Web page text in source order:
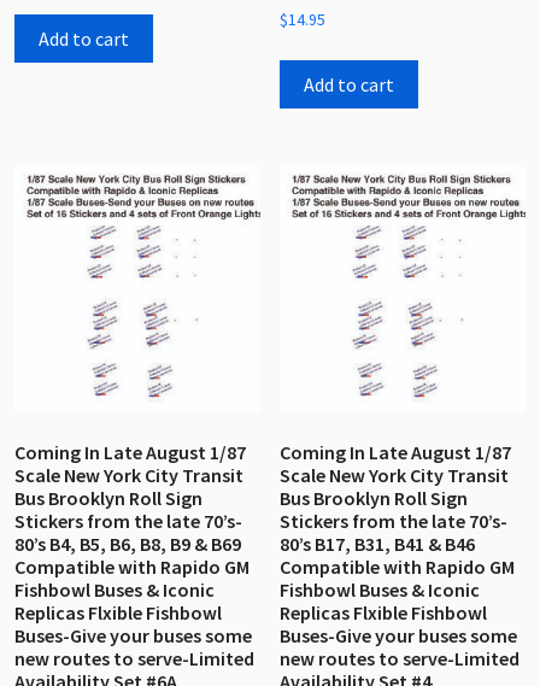
of
Add to cart
Rated
0
of
$14.95
Add to cart
Coming In Late August 1/87
Scale New York City Transit
Bus Brooklyn Roll Sign
Stickers from the late 70’s-
80’s B4, B5, B6, B8, B9 & B69
Compatible with Rapido GM
Fishbowl Buses & Iconic
Replicas Flxible Fishbowl
Buses-Give your buses some
new routes to serve-Limited
Availability Set #6A
Coming In Late August 1/87
Scale New York City Transit
Bus Brooklyn Roll Sign
Stickers from the late 70’s-
80’s B17, B31, B41 & B46
Compatible with Rapido GM
Fishbowl Buses & Iconic
Replicas Flxible Fishbowl
Buses-Give your buses some
new routes to serve-Limited
Availability Set #4